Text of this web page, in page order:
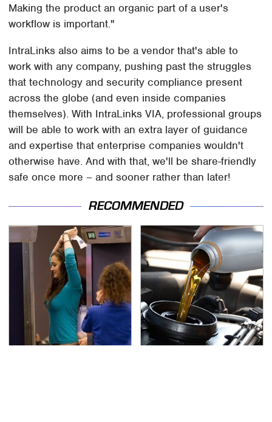
Making the product an organic part of a user's
workflow is important."
IntraLinks also aims to be a vendor that's able to
work with any company, pushing past the struggles
that technology and security compliance present
across the globe (and even inside companies
themselves). With IntraLinks VIA, professional groups
will be able to work with an extra layer of guidance
and expertise that enterprise companies wouldn't
otherwise have. And with that, we'll be share-friendly
safe once more – and sooner rather than later!
RECOMMENDED